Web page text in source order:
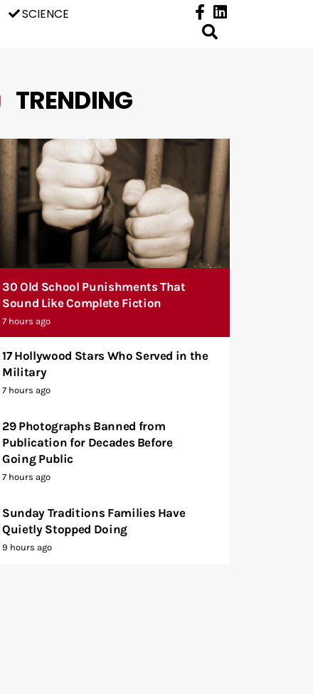
SCIENCE
TRENDING
30 Old School Punishments That
Sound Like Complete Fiction
7 hours ago
17 Hollywood Stars Who Served in the
Military
7 hours ago
29 Photographs Banned from
Publication for Decades Before
Going Public
7 hours ago
Sunday Traditions Families Have
Quietly Stopped Doing
9 hours ago